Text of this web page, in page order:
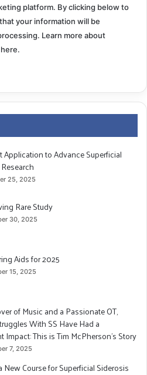
platform. By clicking below to
your information will be
Learn more about
Application to Advance Superficial
25, 2025
Rare Study
30, 2025
Aids for 2025
15, 2025
of Music and a Passionate OT,
With SS Have Had a
Impact: This is Tim McPherson’s Story
7, 2025
New Course for Superficial Siderosis